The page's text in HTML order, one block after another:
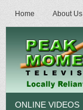
Home About Us
ONLINE VIDEOS